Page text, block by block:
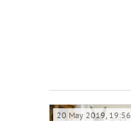
20 May 2019, 19:56